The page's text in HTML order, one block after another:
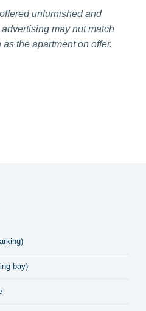
unfurnished and
may not match
the apartment on offer.
bay)